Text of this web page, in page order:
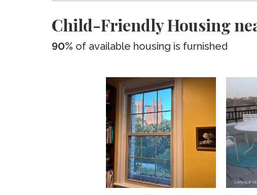
Child-Friendly Housing
90% of available housing is furnished